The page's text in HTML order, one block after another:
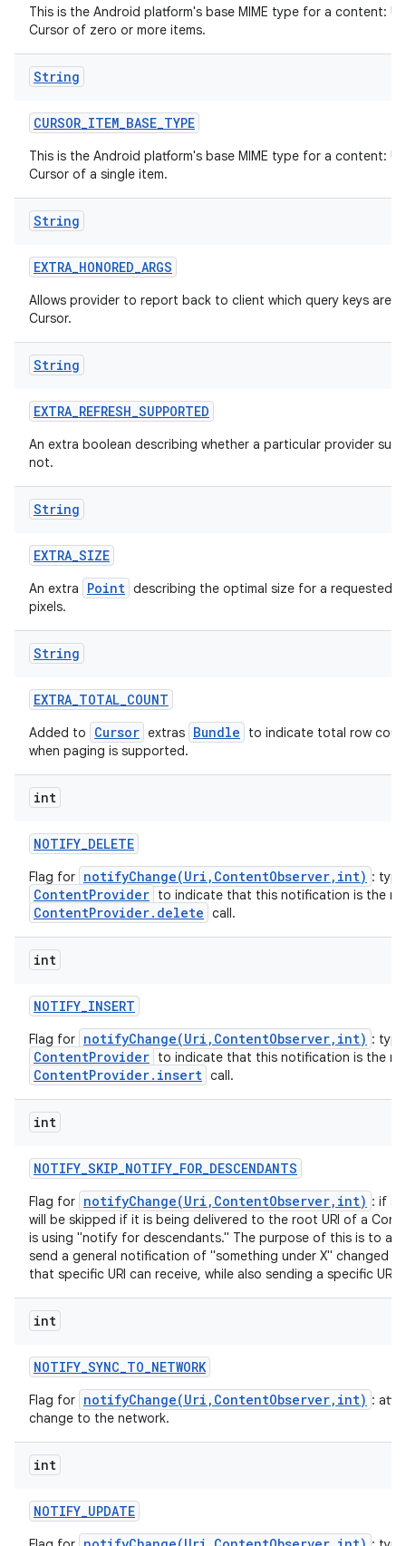
This is the Android platform's base MIME type for a content:
Cursor of zero or more items.
String
CURSOR_ITEM_BASE_TYPE
This is the Android platform's base MIME type for a content:
Cursor of a single item.
String
EXTRA_HONORED_ARGS
Allows provider to report back to client which query keys are
Cursor.
String
EXTRA_REFRESH_SUPPORTED
An extra boolean describing whether a particular provider
not.
String
EXTRA_SIZE
An extra Point describing the optimal size for a requested
pixels.
String
EXTRA_TOTAL_COUNT
Added to Cursor extras Bundle
to indicate total row
when paging is supported.
int
NOTIFY_DELETE
Flag for notifyChange(Uri,ContentObserver,int) :
ContentProvider to indicate that this notification is the
ContentProvider.delete call.
int
NOTIFY_INSERT
Flag for notifyChange(Uri,ContentObserver,int) :
ContentProvider to indicate that this notification is the
ContentProvider.insert call.
int
NOTIFY_SKIP_NOTIFY_FOR_DESCENDANTS
Flag for notifyChange(Uri,ContentObserver,int) : if
will be skipped if it is being delivered to the root URI of a
is using "notify for descendants." The purpose of this is to
send a general notification of "something under X" changed
that specific URI can receive, while also sending a specific URI
int
NOTIFY_SYNC_TO_NETWORK
Flag for notifyChange(Uri,ContentObserver,int) :
change to the network.
int
NOTIFY_UPDATE